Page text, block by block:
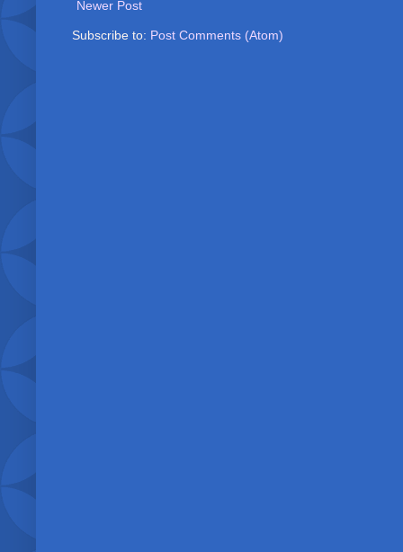
Newer Post
Subscribe to: Post Comments (Atom)